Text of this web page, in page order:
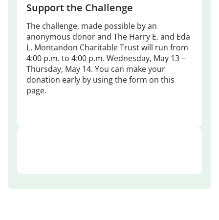
Support the Challenge
The challenge, made possible by an
anonymous donor and The Harry E. and Eda
L. Montandon Charitable Trust will run from
4:00 p.m. to 4:00 p.m. Wednesday, May 13 –
Thursday, May 14. You can make your
donation early by using the form on this
page.